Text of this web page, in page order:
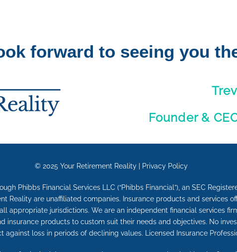
forward to seeing you
Founder &
© 2025 Your Retirement Reality Privacy Policy
Phibbs Financial Services LLC (“Phibbs Financial”), an SEC
Reality are unaffiliated companies. Insurance products and services
appropriate jurisdictions. We are an independent financial services
insurance products to custom suit their needs and objectives. No
against loss in periods of declining values. Licensed Insurance